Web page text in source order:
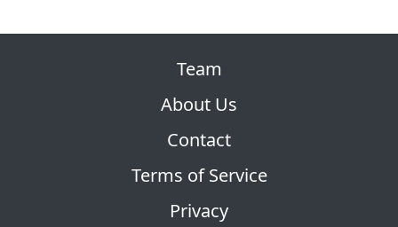
Team
About Us
Contact
Terms of Service
Privacy